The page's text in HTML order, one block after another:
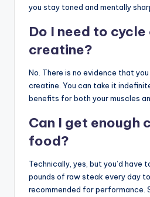
you stay toned and mentally
Do I need to
creatine?
No. There is no evidence that
creatine. You can take it
benefits for both your muscles
Can I get enough
food?
Technically, yes, but you’d have
pounds of raw steak every day
recommended for performance.